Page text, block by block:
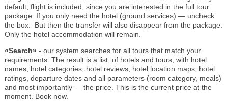
default, flight is included, since you are interested in the full tour
package. If you only need the hotel (ground services) — uncheck
the box. But then the transfer will also disappear from the package.
Only the hotel accommodation will remain.
«Search» - our system searches for all tours that match your
requirements. The result is a list of hotels and tours, with hotel
names, hotel categories, hotel reviews, hotel location maps, hotel
ratings, departure dates and all parameters (room category, meals)
and most importantly — the price. This is the current price at the
moment. Book now.